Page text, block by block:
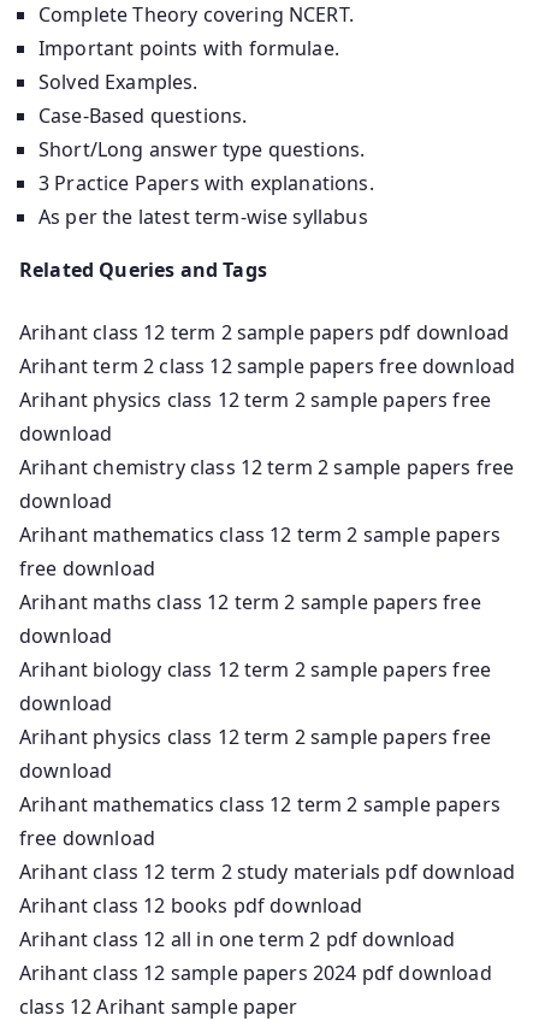
Complete Theory covering NCERT.
Important points with formulae.
Solved Examples.
Case-Based questions.
Short/Long answer type questions.
3 Practice Papers with explanations.
As per the latest term-wise syllabus
Related Queries and Tags
Arihant class 12 term 2 sample papers pdf download
Arihant term 2 class 12 sample papers free download
Arihant physics class 12 term 2 sample papers free
download
Arihant chemistry class 12 term 2 sample papers free
download
Arihant mathematics class 12 term 2 sample papers
free download
Arihant maths class 12 term 2 sample papers free
download
Arihant biology class 12 term 2 sample papers free
download
Arihant physics class 12 term 2 sample papers free
download
Arihant mathematics class 12 term 2 sample papers
free download
Arihant class 12 term 2 study materials pdf download
Arihant class 12 books pdf download
Arihant class 12 all in one term 2 pdf download
Arihant class 12 sample papers 2024 pdf download
class 12 Arihant sample paper